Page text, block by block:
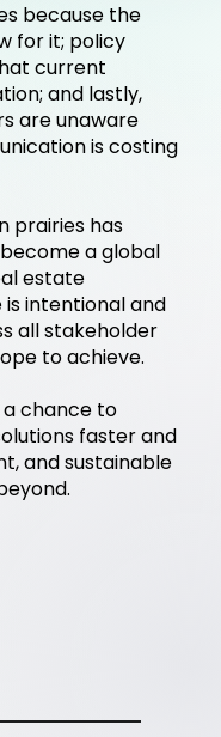
because the
for it; policy
current
and lastly,
are unaware
is costing
prairies has
a global
estate
is intentional and
all stakeholder
to achieve.
a chance to
faster and
and sustainable